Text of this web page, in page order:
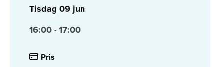
Tisdag 09 jun
16:00 - 17:00
Pris